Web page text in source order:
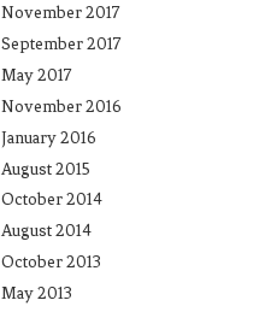
November 2017
September 2017
May 2017
November 2016
January 2016
August 2015
October 2014
August 2014
October 2013
May 2013